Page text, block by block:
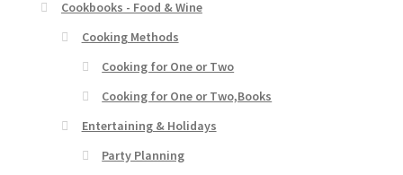
Cookbooks - Food & Wine
Cooking Methods
Cooking for One or Two
Cooking for One or Two,Books
Entertaining & Holidays
Party Planning